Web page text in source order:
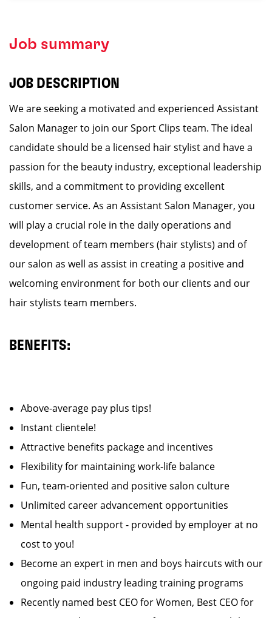
Job summary
JOB DESCRIPTION
We are seeking a motivated and experienced Assistant
Salon Manager to join our Sport Clips team. The ideal
candidate should be a licensed hair stylist and have a
passion for the beauty industry, exceptional leadership
skills, and a commitment to providing excellent
customer service. As an Assistant Salon Manager, you
will play a crucial role in the daily operations and
development of team members (hair stylists) and of
our salon as well as assist in creating a positive and
welcoming environment for both our clients and our
hair stylists team members.
BENEFITS:
Above-average pay plus tips!
Instant clientele!
Attractive benefits package and incentives
Flexibility for maintaining work-life balance
Fun, team-oriented and positive salon culture
Unlimited career advancement opportunities
Mental health support - provided by employer at no
cost to you!
Become an expert in men and boys haircuts with our
ongoing paid industry leading training programs
Recently named best CEO for Women, Best CEO for